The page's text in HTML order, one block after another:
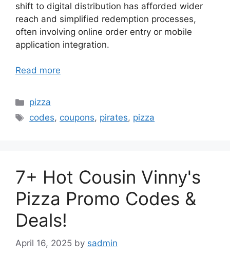
shift to digital distribution has afforded wider
reach and simplified redemption processes,
often involving online order entry or mobile
application integration.
Read more
Categories
pizza
Tags
codes, coupons, pirates, pizza
7+ Hot Cousin Vinny's
Pizza Promo Codes &
Deals!
April 16, 2025 by sadmin